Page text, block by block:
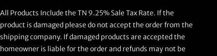
ADD TO CART
All Products Include the TN 9.25% Sale Tax Rate. If the
product is damaged please do not accept the order from the
shipping company. If damaged products are accepted the
homeowner is liable for the order and refunds may not be